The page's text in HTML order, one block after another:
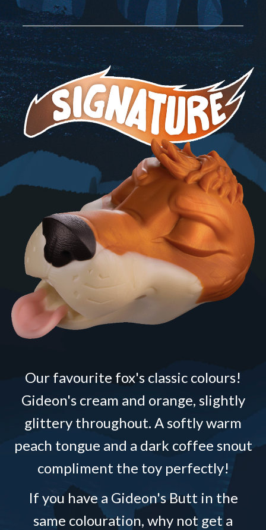
Our favourite fox's classic colours!
Gideon's cream and orange, slightly
glittery throughout. A softly warm
peach tongue and a dark coffee snout
compliment the toy perfectly!
If you have a Gideon's Butt in the
same colouration, why not get a